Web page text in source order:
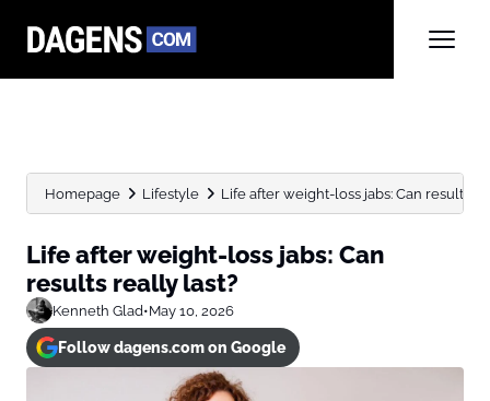
Homepage Lifestyle Life after weight-loss jabs: Can results
Life after weight-loss jabs: Can
results really last?
Kenneth Glad•May 10, 2026
Follow dagens.com on Google